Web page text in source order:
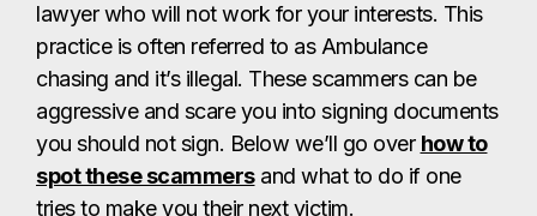
lawyer who will not work for your interests. This
practice is often referred to as Ambulance
chasing and it’s illegal. These scammers can be
aggressive and scare you into signing documents
you should not sign. Below we’ll go over how to
spot these scammersand what to do if one
tries to make you their next victim.